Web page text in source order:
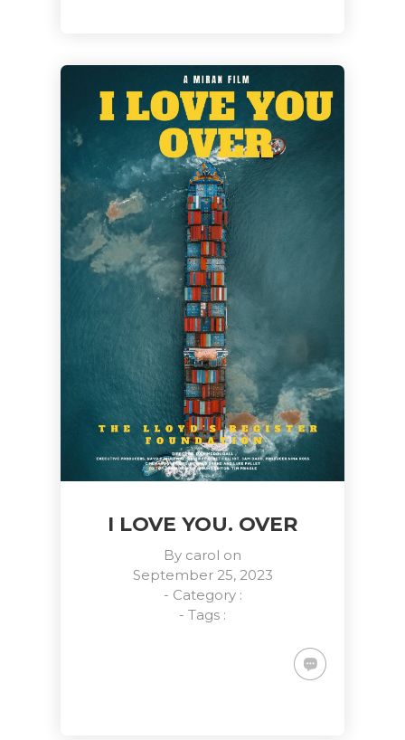
I LOVE YOU. OVER
By carol on
September 25, 2023
- Category :
- Tags :